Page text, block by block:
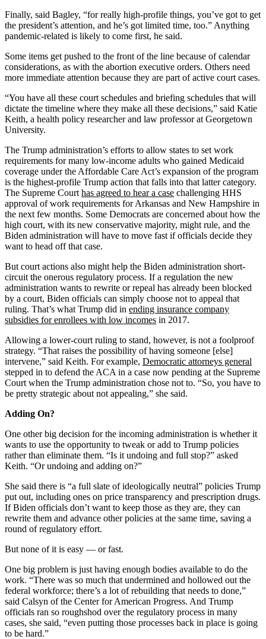
Finally, said Bagley, “for really high-profile things, you’ve got to get
the president’s attention, and he’s got limited time, too.” Anything
pandemic-related is likely to come first, he said.
Some items get pushed to the front of the line because of calendar
considerations, as with the abortion executive orders. Others need
more immediate attention because they are part of active court cases.
“You have all these court schedules and briefing schedules that will
dictate the timeline where they make all these decisions,” said Katie
Keith, a health policy researcher and law professor at Georgetown
University.
The Trump administration’s efforts to allow states to set work
requirements for many low-income adults who gained Medicaid
coverage under the Affordable Care Act’s expansion of the program
is the highest-profile Trump action that falls into that latter category.
The Supreme Court has agreed to hear a case challenging HHS
approval of work requirements for Arkansas and New Hampshire in
the next few months. Some Democrats are concerned about how the
high court, with its new conservative majority, might rule, and the
Biden administration will have to move fast if officials decide they
want to head off that case.
But court actions also might help the Biden administration short-
circuit the onerous regulatory process. If a regulation the new
administration wants to rewrite or repeal has already been blocked
by a court, Biden officials can simply choose not to appeal that
ruling. That’s what Trump did in ending insurance company
subsidies for enrollees with low incomes in 2017.
Allowing a lower-court ruling to stand, however, is not a foolproof
strategy. “That raises the possibility of having someone [else]
intervene,” said Keith. For example, Democratic attorneys general
stepped in to defend the ACA in a case now pending at the Supreme
Court when the Trump administration chose not to. “So, you have to
be pretty strategic about not appealing,” she said.
Adding On?
One other big decision for the incoming administration is whether it
wants to use the opportunity to tweak or add to Trump policies
rather than eliminate them. “Is it undoing and full stop?” asked
Keith. “Or undoing and adding on?”
She said there is “a full slate of ideologically neutral” policies Trump
put out, including ones on price transparency and prescription drugs.
If Biden officials don’t want to keep those as they are, they can
rewrite them and advance other policies at the same time, saving a
round of regulatory effort.
But none of it is easy — or fast.
One big problem is just having enough bodies available to do the
work. “There was so much that undermined and hollowed out the
federal workforce; there’s a lot of rebuilding that needs to done,”
said Calsyn of the Center for American Progress. And Trump
officials ran so roughshod over the regulatory process in many
cases, she said, “even putting those processes back in place is going
to be hard.”